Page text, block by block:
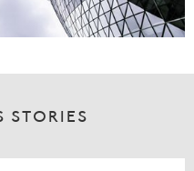
STORIES